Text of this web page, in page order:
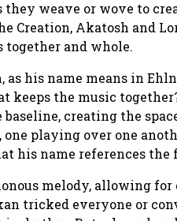
weave or wove to
Creation, Akatosh and
together and whole.
his name means in
keeps the music
creating the
playing over one
his name references the
melody, allowing
tricked everyone or